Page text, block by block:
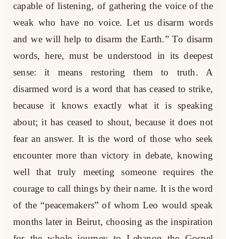
capable of listening, of gathering the voice of the
weak who have no voice. Let us disarm words
and we will help to disarm the Earth.” To disarm
words, here, must be understood in its deepest
sense: it means restoring them to truth. A
disarmed word is a word that has ceased to strike,
because it knows exactly what it is speaking
about; it has ceased to shout, because it does not
fear an answer. It is the word of those who seek
encounter more than victory in debate, knowing
well that truly meeting someone requires the
courage to call things by their name. It is the word
of the “peacemakers” of whom Leo would speak
months later in Beirut, choosing as the inspiration